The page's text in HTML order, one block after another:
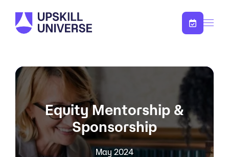
Equity Mentorship &
Sponsorship
May 2024